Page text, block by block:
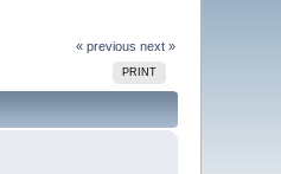
« previous next »
PRINT